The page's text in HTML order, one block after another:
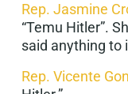
Rep. Jasmine
“Temu Hitler”.
said anything to
Rep. Vicente